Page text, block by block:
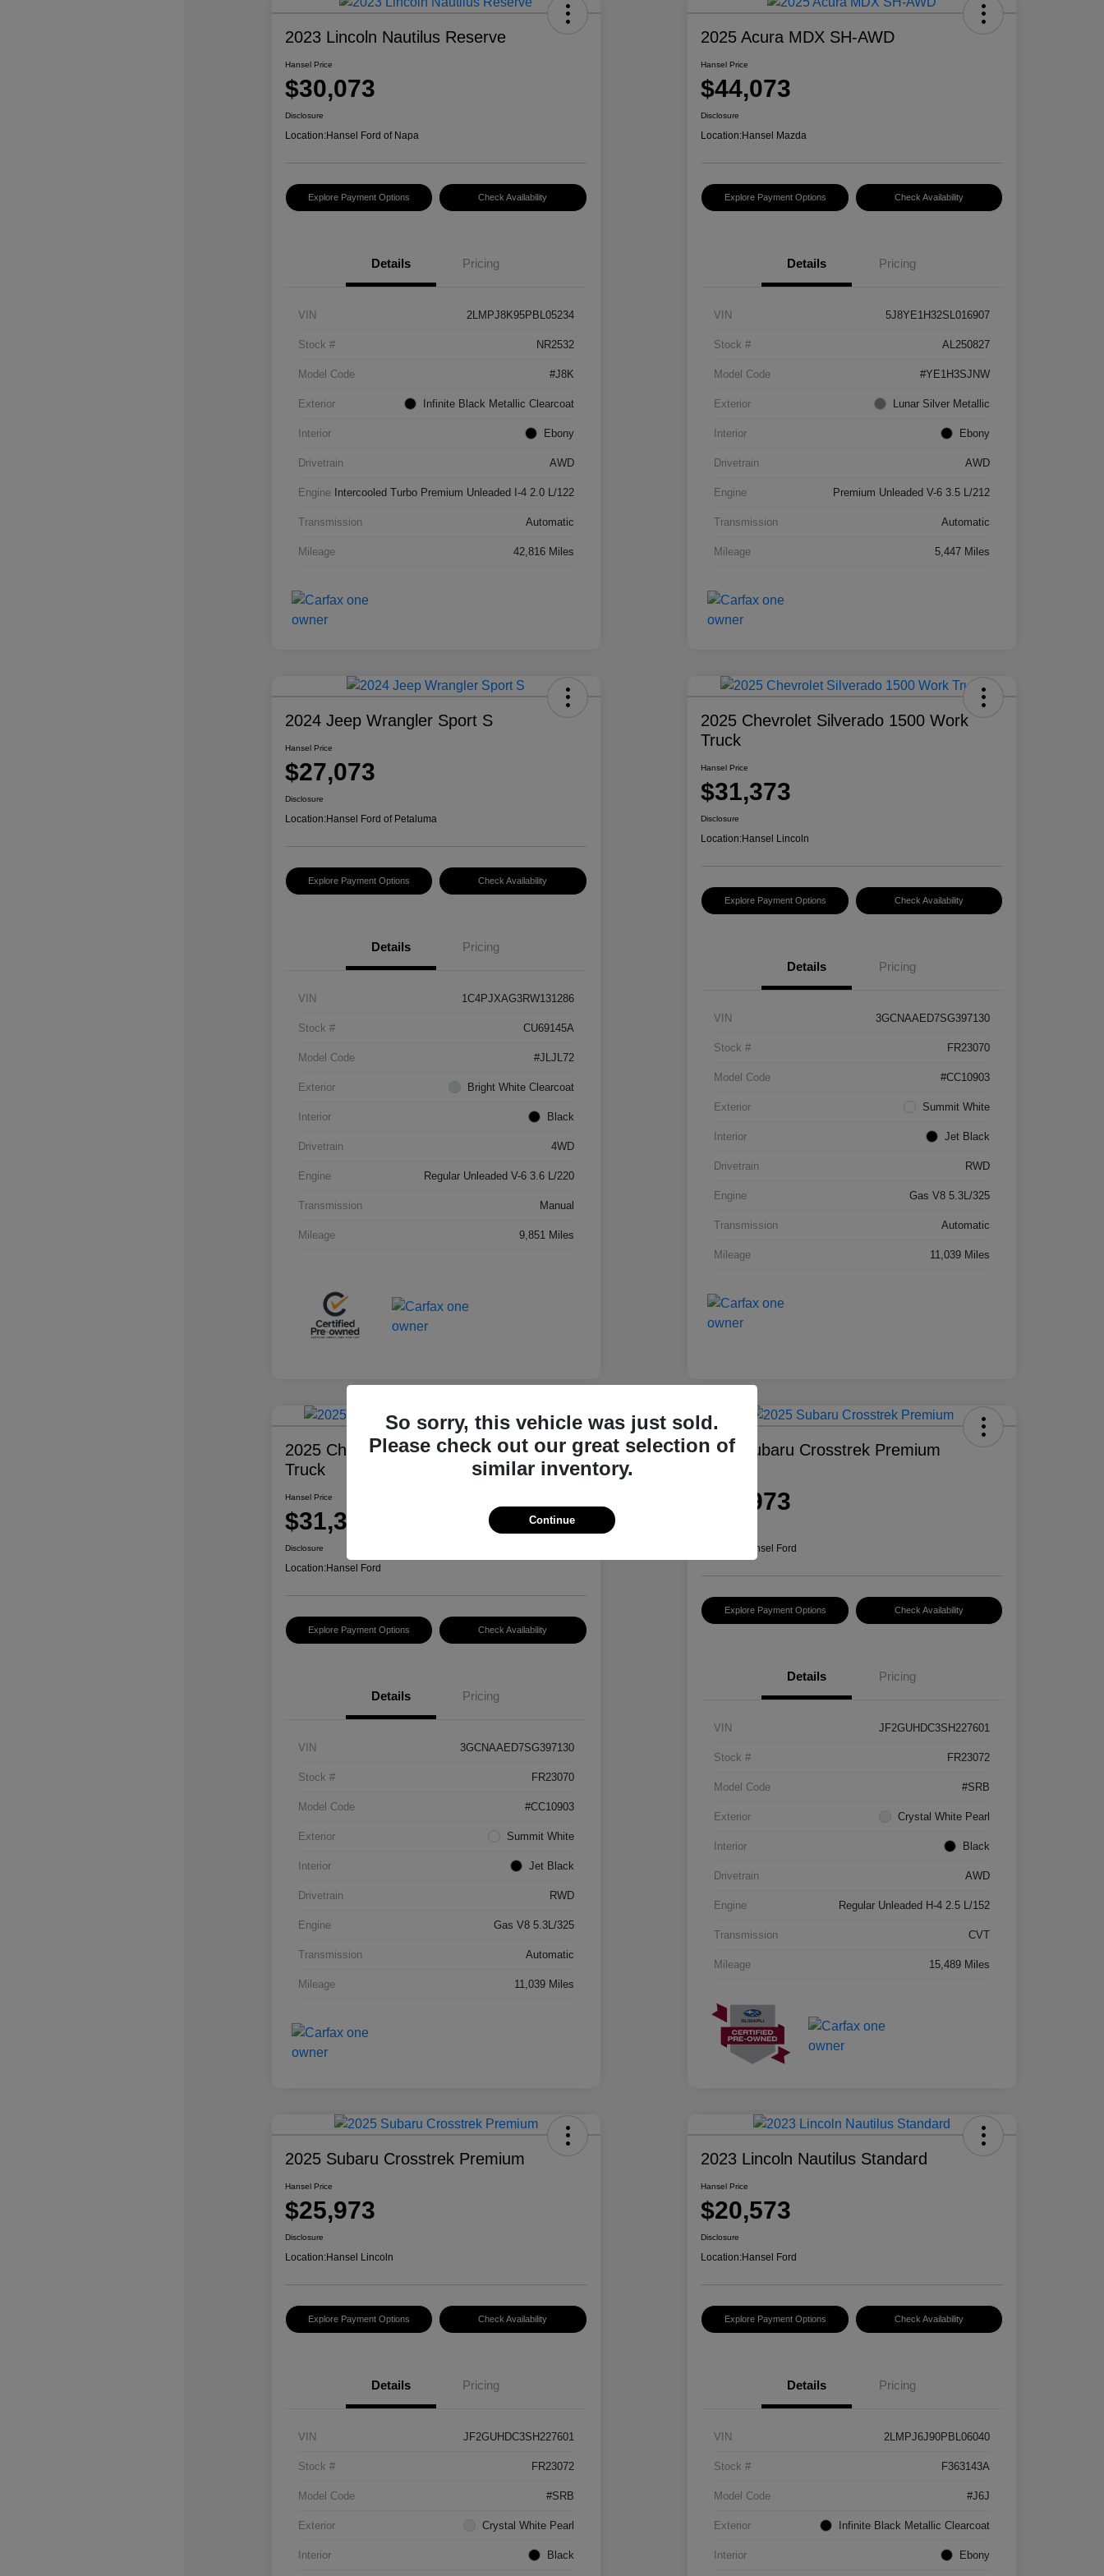
2023 Lincoln Nautilus Reserve
Hansel Price
$30,073
Disclosure
Location:Hansel Ford of Napa
Explore Payment Options Check Availability
Details Pricing
VIN 2LMPJ8K95PBL05234
Stock # NR2532
Model Code #J8K
Exterior Infinite Black Metallic Clearcoat
Interior Ebony
Drivetrain AWD
Engine Intercooled Turbo Premium Unleaded I-4 2.0 L/122
Transmission Automatic
Mileage 42,816 Miles
2025 Acura MDX SH-AWD
Hansel Price
$44,073
Disclosure
Location:Hansel Mazda
Explore Payment Options Check Availability
Details Pricing
VIN 5J8YE1H32SL016907
Stock # AL250827
Model Code #YE1H3SJNW
Exterior Lunar Silver Metallic
Interior Ebony
Drivetrain AWD
Engine Premium Unleaded V-6 3.5 L/212
Transmission Automatic
Mileage 5,447 Miles
2024 Jeep Wrangler Sport S
Hansel Price
$27,073
Disclosure
Location:Hansel Ford of Petaluma
Explore Payment Options Check Availability
Details Pricing
VIN 1C4PJXAG3RW131286
Stock # CU69145A
Model Code #JLJL72
Exterior Bright White Clearcoat
Interior Black
Drivetrain 4WD
Engine Regular Unleaded V-6 3.6 L/220
Transmission Manual
Mileage 9,851 Miles
2025 Chevrolet Silverado 1500 Work
Truck
Hansel Price
$31,373
Disclosure
Location:Hansel Lincoln
Explore Payment Options Check Availability
Details Pricing
VIN 3GCNAAED7SG397130
Stock # FR23070
Model Code #CC10903
Exterior Summit White
Interior Jet Black
Drivetrain RWD
Engine Gas V8 5.3L/325
Transmission Automatic
Mileage 11,039 Miles
2025 Chevrolet Silverado 1500 Work
Truck
Hansel Price
$31,373
Disclosure
Location:Hansel Ford
Explore Payment Options Check Availability
Details Pricing
VIN 3GCNAAED7SG397130
Stock # FR23070
Model Code #CC10903
Exterior Summit White
Interior Jet Black
Drivetrain RWD
Engine Gas V8 5.3L/325
Transmission Automatic
Mileage 11,039 Miles
2025 Subaru Crosstrek Premium
$25,973
Hansel Ford
Explore Payment Options Check Availability
Details Pricing
VIN JF2GUHDC3SH227601
Stock # FR23072
Model Code #SRB
Exterior Crystal White Pearl
Interior Black
Drivetrain AWD
Engine Regular Unleaded H-4 2.5 L/152
Transmission CVT
Mileage 15,489 Miles
2025 Subaru Crosstrek Premium
Hansel Price
$25,973
Disclosure
Location:Hansel Lincoln
Explore Payment Options Check Availability
Details Pricing
VIN JF2GUHDC3SH227601
Stock # FR23072
Model Code #SRB
Exterior Crystal White Pearl
Interior Black
2023 Lincoln Nautilus Standard
Hansel Price
$20,573
Disclosure
Location:Hansel Ford
Explore Payment Options Check Availability
Details Pricing
VIN 2LMPJ6J90PBL06040
Stock # F363143A
Model Code #J6J
Exterior Infinite Black Metallic Clearcoat
Interior Ebony
So sorry, this vehicle was just sold.
Please check out our great selection of
similar inventory.
Continue